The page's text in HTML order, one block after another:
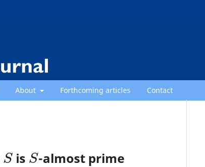
About Forthcoming articles Contact
S
is
S
-almost prime